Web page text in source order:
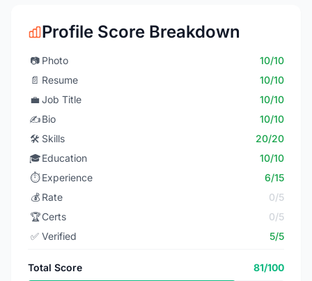
Profile Score Breakdown
📷 Photo
10/10
📄 Resume
10/10
💼 Job Title
10/10
✍️Bio
10/10
🛠️ Skills
20/20
🎓Education
10/10
⏱️ Experience
6/15
💰 Rate
0/5
🏆Certs
0/5
✅ Verified 5/5
Total Score 81/100